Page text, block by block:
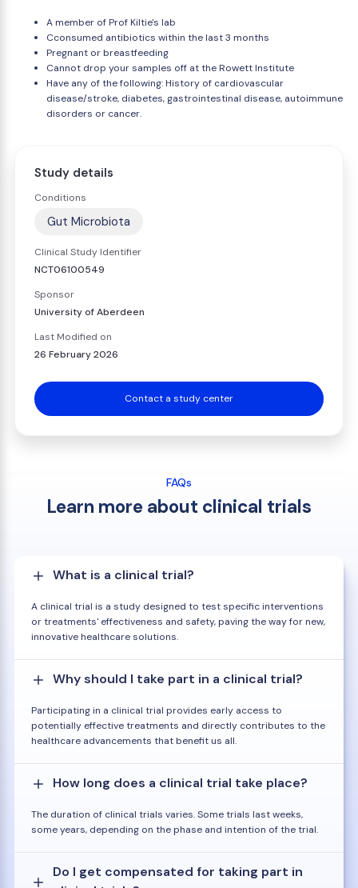
A member of Prof Kiltie's lab
Cconsumed antibiotics within the last 3 months
Pregnant or breastfeeding
Cannot drop your samples off at the Rowett Institute
Have any of the following: History of cardiovascular
disease/stroke, diabetes, gastrointestinal disease, autoimmune
disorders or cancer.
Study details
Conditions
Gut Microbiota
Clinical Study Identifier
NCT06100549
Sponsor
University of Aberdeen
Last Modified on
26 February 2026
Contact a study center
FAQs
Learn more about clinical trials
What is a clinical trial?
A clinical trial is a study designed to test specific interventions
or treatments' effectiveness and safety, paving the way for new,
innovative healthcare solutions.
Why should I take part in a clinical trial?
Participating in a clinical trial provides early access to
potentially effective treatments and directly contributes to the
healthcare advancements that benefit us all.
How long does a clinical trial take place?
The duration of clinical trials varies. Some trials last weeks,
some years, depending on the phase and intention of the trial.
Do I get compensated for taking part in